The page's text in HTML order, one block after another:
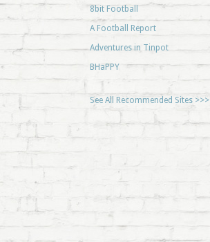
8bit Football
A Football Report
Adventures in Tinpot
BHaPPY
See All Recommended Sites >>>